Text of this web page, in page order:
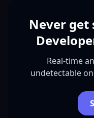
Never get
Real-time
undetectable